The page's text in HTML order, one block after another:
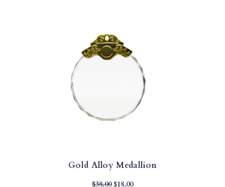
Gold Alloy Medallion
$38.00 Original
$18.00Current